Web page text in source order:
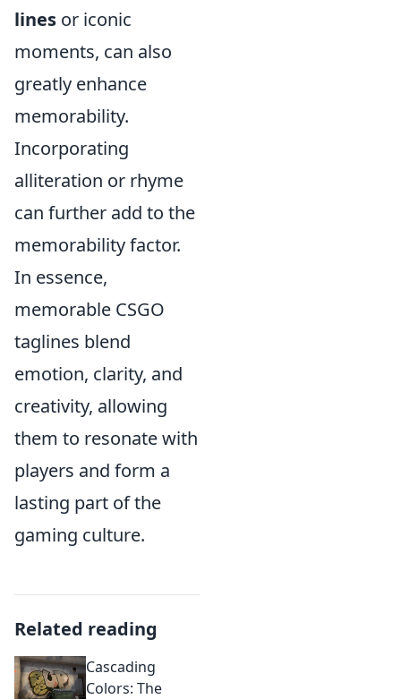
lines or iconic
moments, can also
greatly enhance
memorability.
Incorporating
alliteration or rhyme
can further add to the
memorability factor.
In essence,
memorable CSGO
taglines blend
emotion, clarity, and
creativity, allowing
them to resonate with
players and form a
lasting part of the
gaming culture.
Related reading
Cascading
Colors: The